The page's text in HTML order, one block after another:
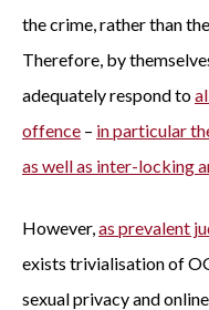
the crime, rather than
Therefore, by
adequately respond to
offence – in particular
as well as inter-locking
However,as prevalent
exists trivialisation of
sexual privacy and